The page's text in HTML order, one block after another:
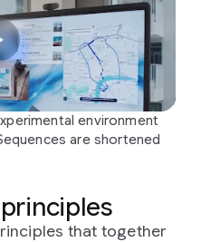
environment
are shortened
that together